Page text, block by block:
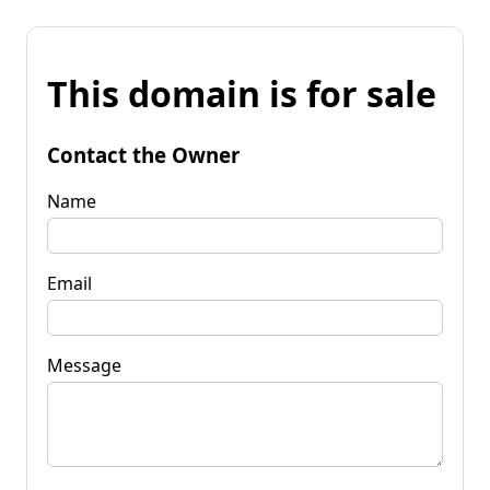
This domain is for sale
Contact the Owner
Name
Email
Message